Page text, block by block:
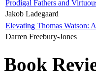
Prodigal Fathers and
Jakob Ladegaard
Elevating Thomas Watson:
Darren Freebury-Jones
Book